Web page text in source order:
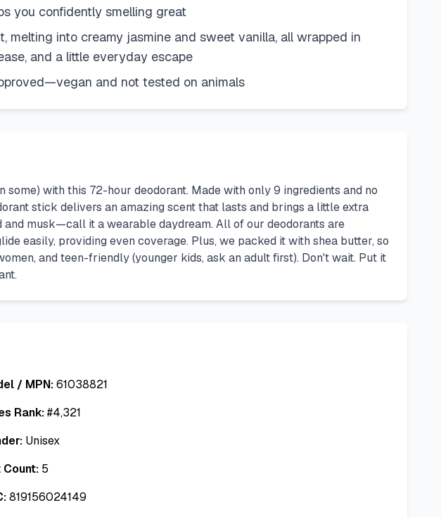
you confidently smelling great
melting into creamy jasmine and sweet vanilla, all wrapped in
and a little everyday escape
and not tested on animals
with this 72-hour deodorant. Made with only 9 ingredients and no
stick delivers an amazing scent that lasts and brings a little extra
musk—call it a wearable daydream. All of our deodorants are
easily, providing even coverage. Plus, we packed it with shea butter, so
and teen-friendly (younger kids, ask an adult first). Don't wait. Put it
/ MPN:61038821
Rank:#4,321
Unisex
Count: 5
819156024149